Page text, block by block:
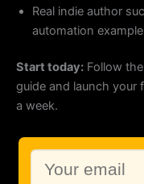
Real indie author
automation
Start today: Follow
guide and launch your
a week.